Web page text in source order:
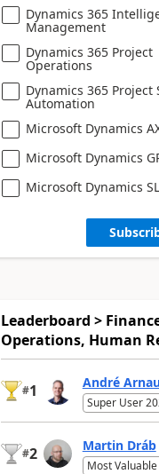
Dynamics 365
Management
Dynamics 365 Project
Operations
Dynamics 365 Project
Automation
Microsoft Dynamics
Microsoft Dynamics
Microsoft Dynamics SL
Leaderboard >
Operations, Human
#1 André
Super User
#2 Martin Dráb
Most